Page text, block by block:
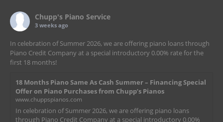
Chupp's Piano Service
3 weeks ago
In celebration of Summer 2026, we are offering piano loans through
Piano Credit Company at a special introductory 0.00% rate for the
first 18 months!
18 Months Piano Same As Cash Summer – Financing Special
Offer on Piano Purchases from Chupp’s Pianos
www.chuppspianos.com
In celebration of Summer 2026, we are offering piano loans
through Piano Credit Company at a special introductory 0.00%